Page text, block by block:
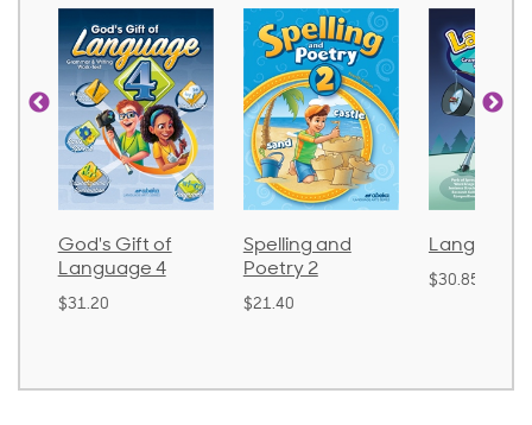
God's Gift of
Language 4
$31.20
Spelling and
Poetry 2
$21.40
Language
$30.85